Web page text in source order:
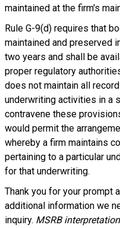
maintained at the firm's
Rule G-9(d) requires that
maintained and preserved
two years and shall be
proper regulatory
does not maintain all
underwriting activities in a
contravene these
would permit the
whereby a firm maintains
pertaining to a particular
for that underwriting.
Thank you for your prompt
additional information we
inquiry. MSRB